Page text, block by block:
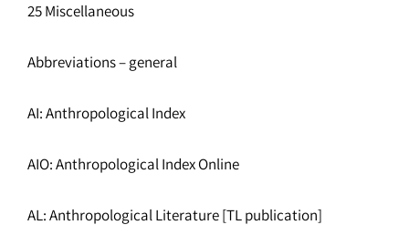
25 Miscellaneous
Abbreviations – general
AI: Anthropological Index
AIO: Anthropological Index Online
AL: Anthropological Literature [TL publication]